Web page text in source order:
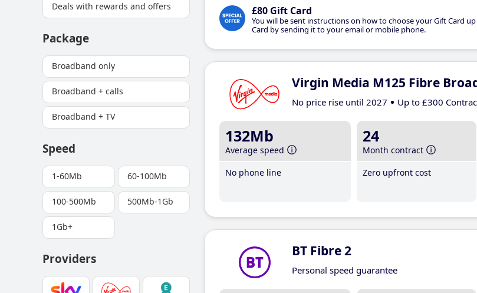
Deals with rewards and offers
Package
Broadband only
Broadband + calls
Broadband + TV
Speed
1-60Mb 60-100Mb
100-500Mb 500Mb-1Gb
1Gb+
Providers
£80 Gift Card
You will be sent instructions on how to choose your Gift Card
Card by sending it to your email or mobile phone.
Virgin Media M125 Fibre
No price rise until 2027 Up to £300
132Mb
Average speed
No phone line
24
Month contract
Zero upfront cost
BT Fibre 2
Personal speed guarantee